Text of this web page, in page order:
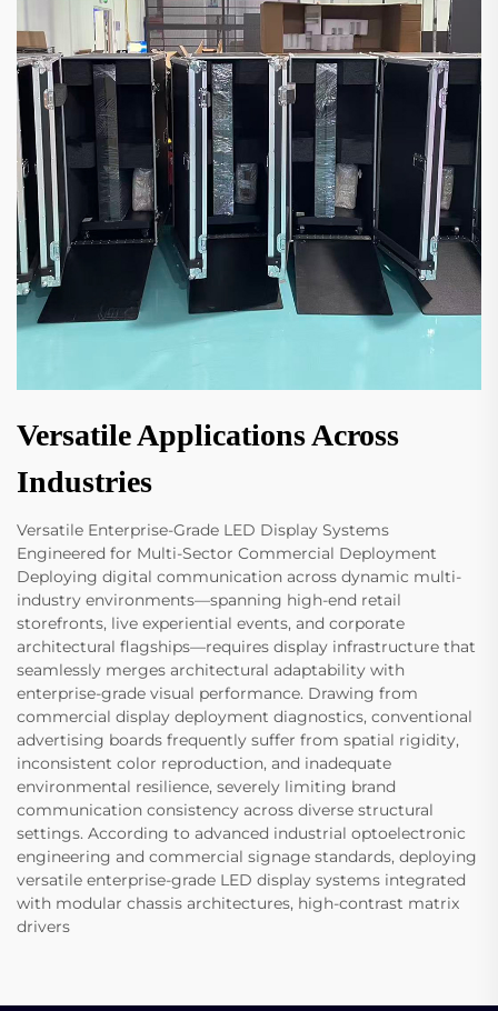
Versatile Applications Across
Industries
Versatile Enterprise-Grade LED Display Systems
Engineered for Multi-Sector Commercial Deployment
Deploying digital communication across dynamic multi-
industry environments—spanning high-end retail
storefronts, live experiential events, and corporate
architectural flagships—requires display infrastructure that
seamlessly merges architectural adaptability with
enterprise-grade visual performance. Drawing from
commercial display deployment diagnostics, conventional
advertising boards frequently suffer from spatial rigidity,
inconsistent color reproduction, and inadequate
environmental resilience, severely limiting brand
communication consistency across diverse structural
settings. According to advanced industrial optoelectronic
engineering and commercial signage standards, deploying
versatile enterprise-grade LED display systems integrated
with modular chassis architectures, high-contrast matrix
drivers